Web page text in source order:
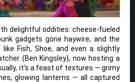
delightful oddities: cheese-fueled
gadgets gone haywire, and the
Fish, Shoe, and even a slightly
(Ben Kingsley), now hosting a
it’s a feast of textures — grimy
glowing lanterns — all captured